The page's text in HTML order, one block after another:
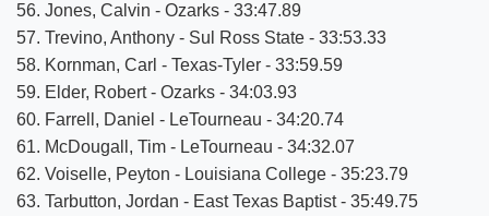
56. Jones, Calvin - Ozarks - 33:47.89
57. Trevino, Anthony - Sul Ross State - 33:53.33
58. Kornman, Carl - Texas-Tyler - 33:59.59
59. Elder, Robert - Ozarks - 34:03.93
60. Farrell, Daniel - LeTourneau - 34:20.74
61. McDougall, Tim - LeTourneau - 34:32.07
62. Voiselle, Peyton - Louisiana College - 35:23.79
63. Tarbutton, Jordan - East Texas Baptist - 35:49.75